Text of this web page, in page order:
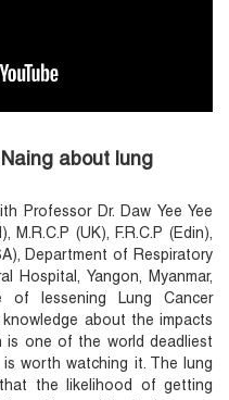
Naing about lung
Professor Dr. Daw Yee Yee
M.R.C.P (UK), F.R.C.P (Edin),
Department of Respiratory
Hospital, Yangon, Myanmar,
lessening Lung Cancer
knowledge about the impacts
is one of the world deadliest
worth watching it. The lung
the likelihood of getting